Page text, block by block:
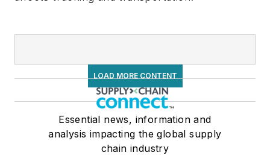
LOAD MORE CONTENT
Essential news, information and
analysis impacting the global supply
chain industry